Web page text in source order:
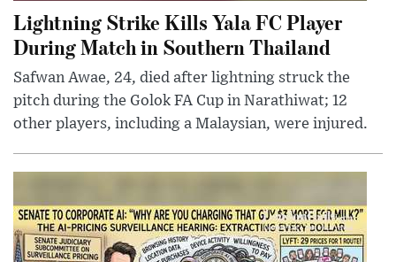
Lightning Strike Kills Yala FC Player
During Match in Southern Thailand
Safwan Awae, 24, died after lightning struck the
pitch during the Golok FA Cup in Narathiwat; 12
other players, including a Malaysian, were injured.